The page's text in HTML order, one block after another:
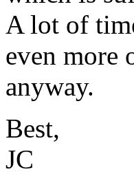
A lot of
even more
anyway.
Best,
JC